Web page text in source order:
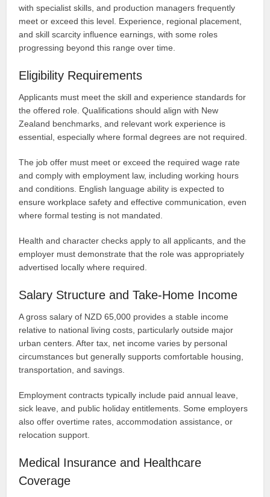
with specialist skills, and production managers frequently
meet or exceed this level. Experience, regional placement,
and skill scarcity influence earnings, with some roles
progressing beyond this range over time.
Eligibility Requirements
Applicants must meet the skill and experience standards for
the offered role. Qualifications should align with New
Zealand benchmarks, and relevant work experience is
essential, especially where formal degrees are not required.
The job offer must meet or exceed the required wage rate
and comply with employment law, including working hours
and conditions. English language ability is expected to
ensure workplace safety and effective communication, even
where formal testing is not mandated.
Health and character checks apply to all applicants, and the
employer must demonstrate that the role was appropriately
advertised locally where required.
Salary Structure and Take-Home Income
A gross salary of NZD 65,000 provides a stable income
relative to national living costs, particularly outside major
urban centers. After tax, net income varies by personal
circumstances but generally supports comfortable housing,
transportation, and savings.
Employment contracts typically include paid annual leave,
sick leave, and public holiday entitlements. Some employers
also offer overtime rates, accommodation assistance, or
relocation support.
Medical Insurance and Healthcare
Coverage